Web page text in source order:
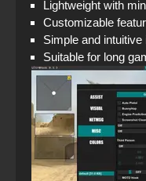
Lightweight with
Customizable
Simple and intuitive
Suitable for long